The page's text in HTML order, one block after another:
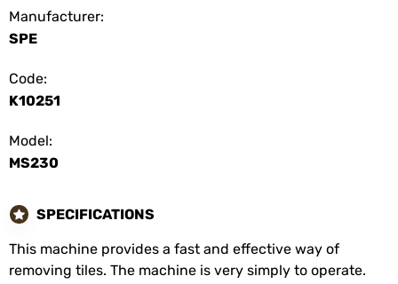
Manufacturer:
SPE
Code:
K10251
Model:
MS230
SPECIFICATIONS
This machine provides a fast and effective way of
removing tiles. The machine is very simply to operate.